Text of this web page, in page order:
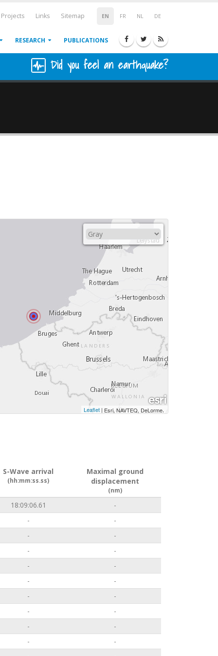
EN FR NL DE
Projects Links Sitemap
RESEARCH PUBLICATIONS
Did you feel an earthquake?
Leaflet | Esri, NAVTEQ, DeLorme,
S-Wave arrival
(hh:mm:ss.ss)
Maximal ground
displacement
(nm)
18:09:06.61
-
-
-
-
-
-
-
-
-
-
-
-
-
-
-
-
-
-
-